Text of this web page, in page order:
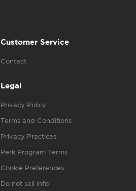
Customer Service
Contact
Legal
Privacy Policy
Terms and Conditions
Privacy Practices
Perk Program Terms
Cookie Preferences
Do not sell info